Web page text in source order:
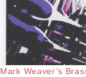
Mark Weaver’s